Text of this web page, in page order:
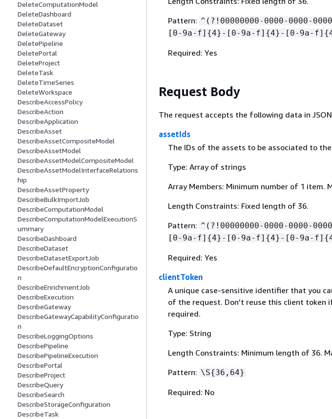
DeleteComputationModel
DeleteDashboard
DeleteDataset
DeleteGateway
DeletePipeline
DeletePortal
DeleteProject
DeleteTask
DeleteTimeSeries
DeleteWorkspace
DescribeAccessPolicy
DescribeAction
DescribeApplication
DescribeAsset
DescribeAssetCompositeModel
DescribeAssetModel
DescribeAssetModelCompositeModel
DescribeAssetModelInterfaceRelations
hip
DescribeAssetProperty
DescribeBulkImportJob
DescribeComputationModel
DescribeComputationModelExecutionS
ummary
DescribeDashboard
DescribeDataset
DescribeDatasetExportJob
DescribeDefaultEncryptionConfiguratio
n
DescribeEnrichmentJob
DescribeExecution
DescribeGateway
DescribeGatewayCapabilityConfiguratio
n
DescribeLoggingOptions
DescribePipeline
DescribePipelineExecution
DescribePortal
DescribeProject
DescribeQuery
DescribeSearch
DescribeStorageConfiguration
DescribeTask
Pattern: ^(?!00000000-0000-0000-
[0-9a-f] {4}-[0-9a-f] {4}-[0-9a-f] {
Required: Yes
Request Body
The request accepts the following data in
assetIds
The IDs of the assets to be associated to
Type: Array of strings
Array Members: Minimum number of 1 item.
Length Constraints: Fixed length of 36.
Pattern: ^(?!00000000-0000-0000-
[0-9a-f] {4}-[0-9a-f] {4}-[0-9a-f] {
Required: Yes
clientToken
A unique case-sensitive identifier that you
of the request. Don't reuse this client token
required.
Type: String
Length Constraints: Minimum length of 36.
Pattern: \S{36,64}
Required: No